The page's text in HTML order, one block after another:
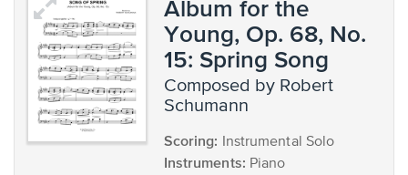
Album for the
Young, Op. 68, No.
15: Spring Song
composed by Robert
Schumann
Scoring: Instrumental Solo
Instruments: Piano